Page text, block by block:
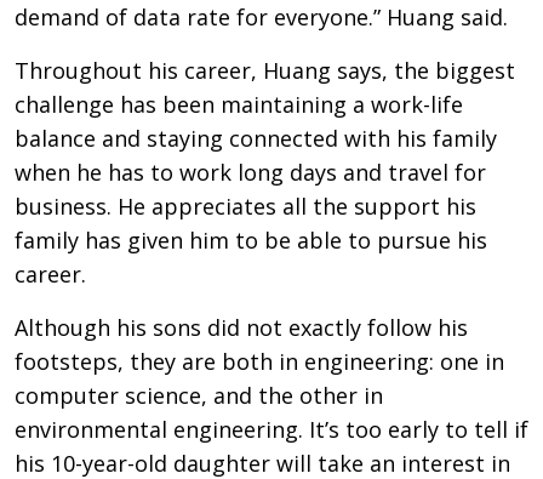
demand of data rate for everyone.” Huang said.
Throughout his career, Huang says, the biggest
challenge has been maintaining a work-life
balance and staying connected with his family
when he has to work long days and travel for
business. He appreciates all the support his
family has given him to be able to pursue his
career.
Although his sons did not exactly follow his
footsteps, they are both in engineering: one in
computer science, and the other in
environmental engineering. It’s too early to tell if
his 10-year-old daughter will take an interest in